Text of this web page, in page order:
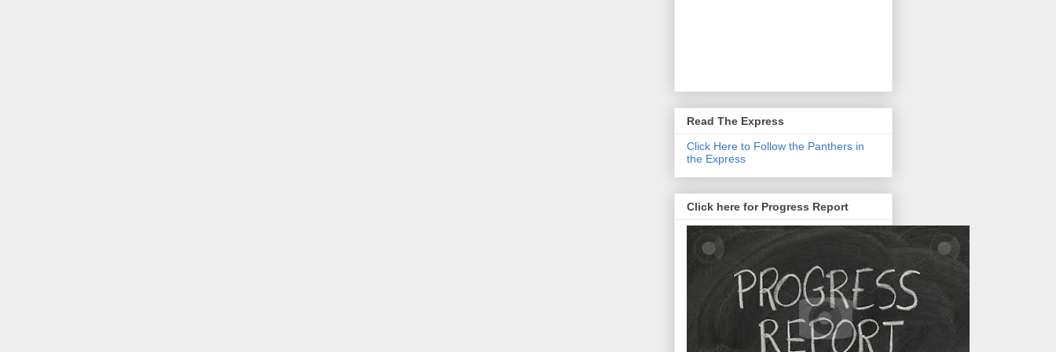
Read The Express
Click Here to Follow the Panthers in
the Express
Click here for Progress Report